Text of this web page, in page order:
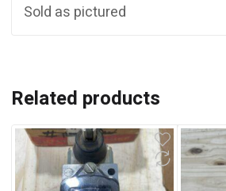
Sold as pictured
Related products